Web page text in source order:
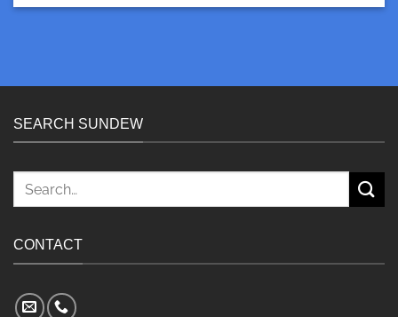
SEARCH SUNDEW
Search
CONTACT